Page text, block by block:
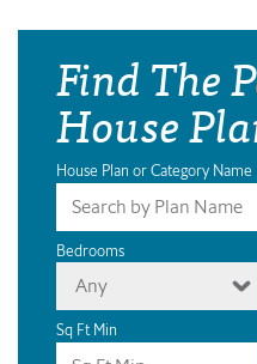
Find The
House
House Plan or Category Name
Bedrooms
Any
Sq Ft Min